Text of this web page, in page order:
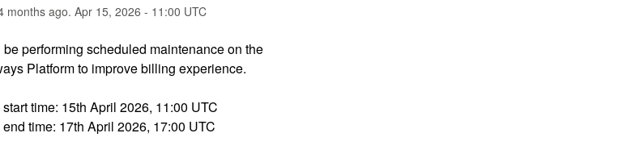
months ago. Apr 15, 2026 - 11:00 UTC
performing scheduled maintenance on the
Platform to improve billing experience.
time: 15th April 2026, 11:00 UTC
time: 17th April 2026, 17:00 UTC